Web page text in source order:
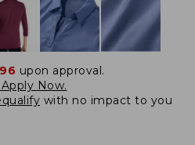
upon approval.
Now.
with no impact to you